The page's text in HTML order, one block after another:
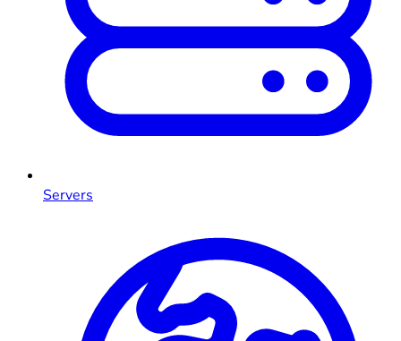
Servers